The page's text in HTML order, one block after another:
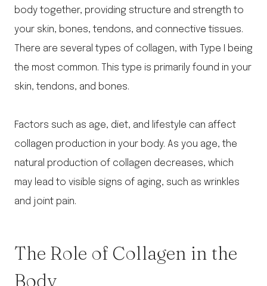
body together, providing structure and strength to
your skin, bones, tendons, and connective tissues.
There are several types of collagen, with Type I being
the most common. This type is primarily found in your
skin, tendons, and bones.
Factors such as age, diet, and lifestyle can affect
collagen production in your body. As you age, the
natural production of collagen decreases, which
may lead to visible signs of aging, such as wrinkles
and joint pain.
The Role of Collagen in the
Body